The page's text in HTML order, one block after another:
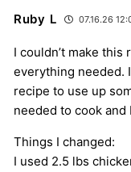
Ruby L 07.16.26
I couldn’t make this
everything needed.
recipe to use up
needed to cook and
Things I changed:
I used 2.5 lbs